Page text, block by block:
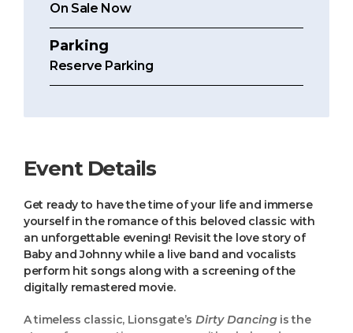
On Sale Now
Parking
Reserve Parking
Event Details
Get ready to have the time of your life and immerse
yourself in the romance of this beloved classic with
an unforgettable evening! Revisit the love story of
Baby and Johnny while a live band and vocalists
perform hit songs along with a screening of the
digitally remastered movie.
A timeless classic, Lionsgate’s Dirty Dancingis the